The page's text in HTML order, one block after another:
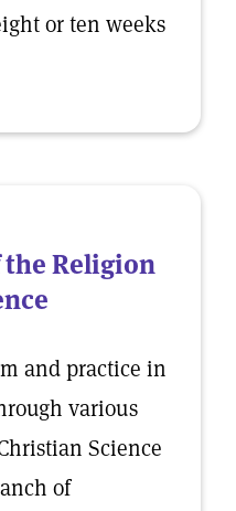
or ten weeks
Religion
and practice in
various
Science
of